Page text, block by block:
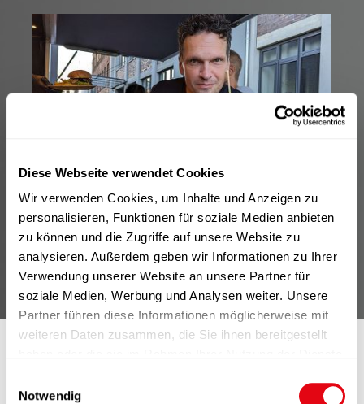
Diese Webseite verwendet Cookies
Wir verwenden Cookies, um Inhalte und Anzeigen zu
personalisieren, Funktionen für soziale Medien anbieten
zu können und die Zugriffe auf unsere Website zu
analysieren. Außerdem geben wir Informationen zu Ihrer
Verwendung unserer Website an unsere Partner für
soziale Medien, Werbung und Analysen weiter. Unsere
Partner führen diese Informationen möglicherweise mit
weiteren Daten zusammen, die Sie ihnen bereitgestellt
Notwendig